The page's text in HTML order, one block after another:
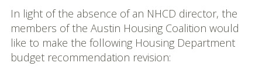
In light of the absence of an NHCD director, the
members of the Austin Housing Coalition would
like to make the following Housing Department
budget recommendation revision: